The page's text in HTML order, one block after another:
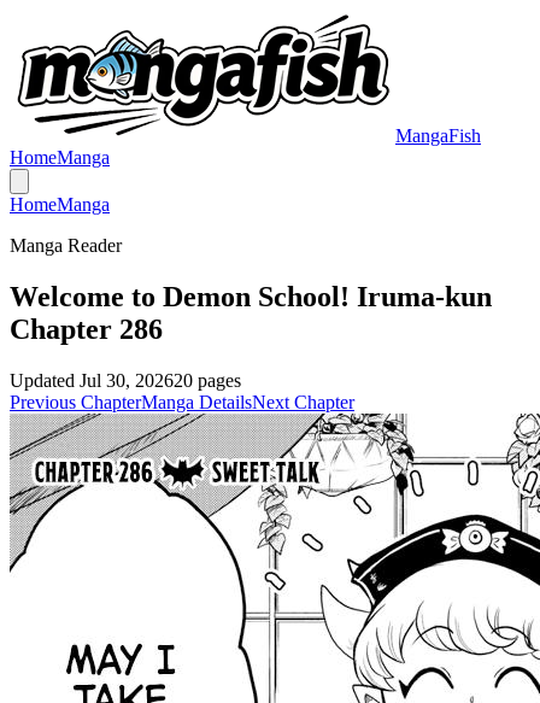
MangaFish
HomeManga
HomeManga
Manga Reader
Welcome to Demon School! Iruma-kun
Chapter 286
Updated Jul 30, 202620 pages
Previous ChapterManga DetailsNext Chapter